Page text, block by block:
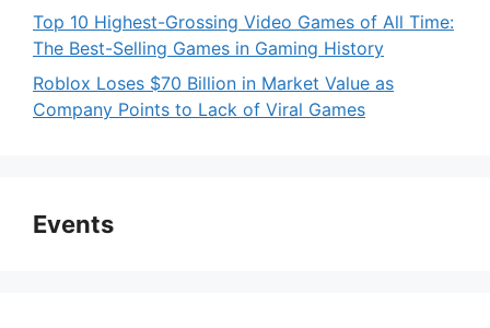
Top 10 Highest-Grossing Video Games of All Time:
The Best-Selling Games in Gaming History
Roblox Loses $70 Billion in Market Value as
Company Points to Lack of Viral Games
Events